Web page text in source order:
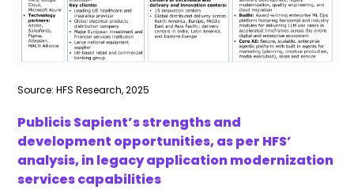
Source: HFS Research, 2025
Publicis Sapient’s strengths and
development opportunities, as per HFS’
analysis, in legacy application modernization
services capabilities